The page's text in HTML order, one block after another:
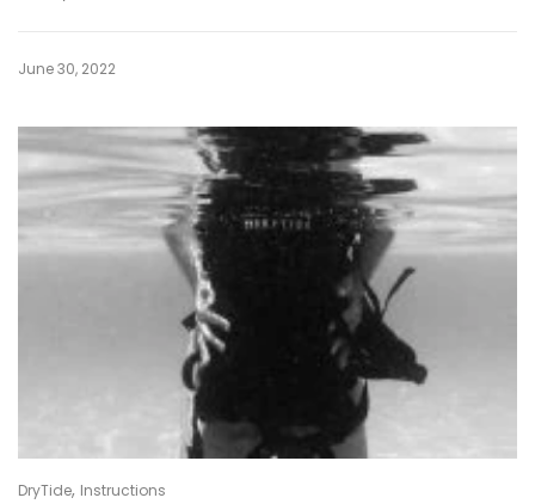
June 30, 2022
DryTide, Instructions